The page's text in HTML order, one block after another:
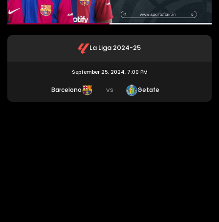
La Liga 2024-25
September 25, 2024, 7:00 PM
Barcelona VS Getafe